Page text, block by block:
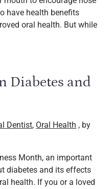
have health benefits
oral health. But while
Diabetes and
Dentist, Oral Health , by
Month, an important
diabetes and its effects
health. If you or a loved